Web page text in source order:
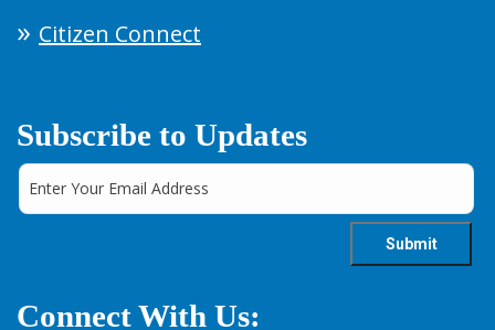
Citizen Connect
Subscribe to Updates
Connect With Us: